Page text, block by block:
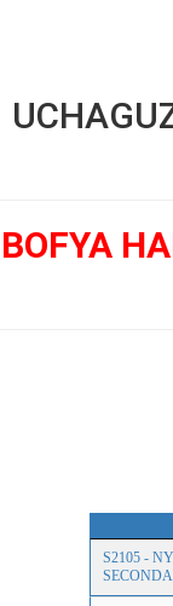
BOFYA
S2105 -